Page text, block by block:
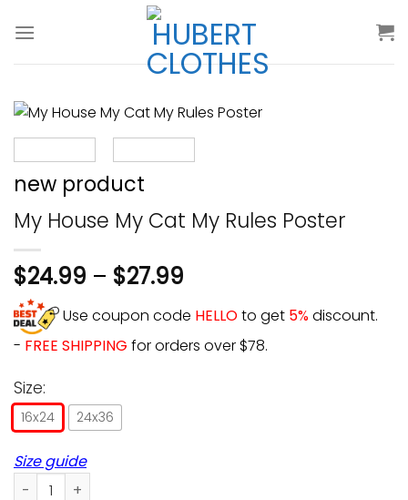
new product
My House My Cat My Rules Poster
$24.99 – $27.99
Use coupon code HELLOto get 5%discount.
- FREE SHIPPING for orders over $78.
Size:
16x24 24x36
Size guide
My House My Cat My Rules Poster quantity